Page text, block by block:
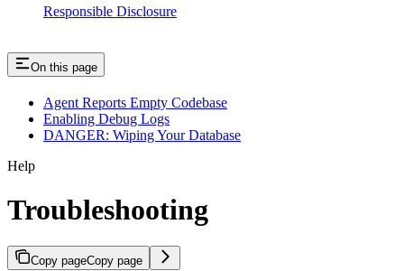
Responsible Disclosure
On this page
Agent Reports Empty Codebase
Enabling Debug Logs
DANGER: Wiping Your Database
Help
Troubleshooting
Copy pageCopy page